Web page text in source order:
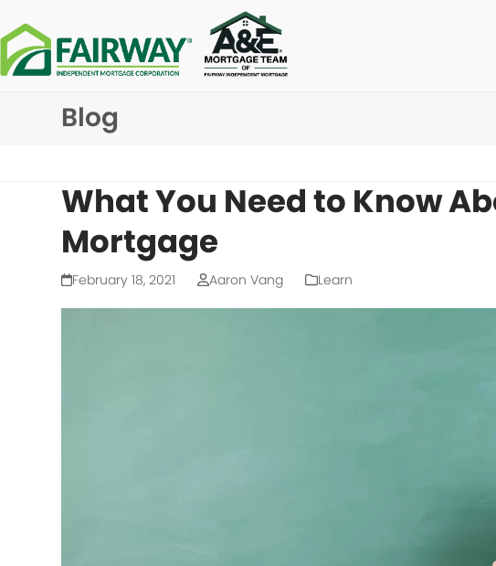
to
content
Blog
What You Need to Know
Mortgage
February 18, 2021 Aaron Vang Learn